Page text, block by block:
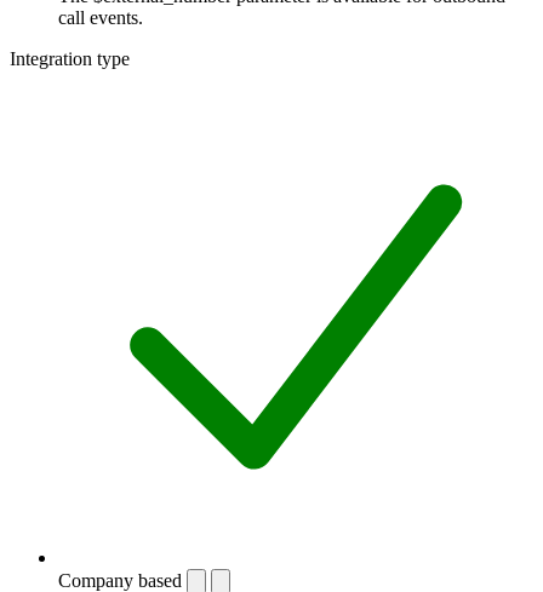
call events.
Integration type
Company based